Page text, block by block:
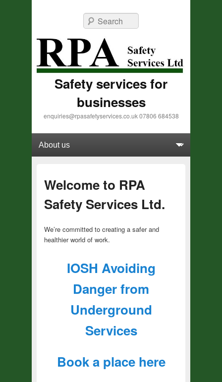
Safety services for
businesses
enquiries@rpasafetyservices.co.uk 07806 684538
Search
Welcome to RPA
Safety Services Ltd.
We’re committed to creating a safer and
healthier world of work.
IOSH Avoiding
Danger from
Underground
Services
Book a place here